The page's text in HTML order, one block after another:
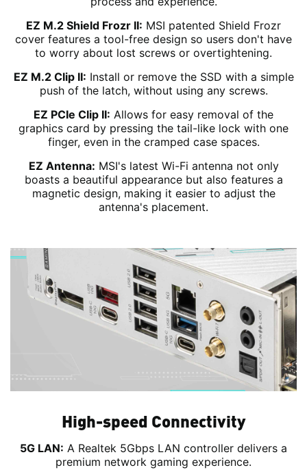
EZ M.2 Shield Frozr II: MSI patented Shield Frozr
cover features a tool-free design so users don't have
to worry about lost screws or overtightening.
EZ M.2 Clip II: Install or remove the SSD with a simple
push of the latch, without using any screws.
EZ PCIe Clip II: Allows for easy removal of the
graphics card by pressing the tail-like lock with one
finger, even in the cramped case spaces.
EZ Antenna: MSI's latest Wi-Fi antenna not only
boasts a beautiful appearance but also features a
magnetic design, making it easier to adjust the
antenna's placement.
High-speed Connectivity
5G LAN: A Realtek 5Gbps LAN controller delivers a
premium network gaming experience.